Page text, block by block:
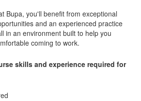
Bupa, you'll benefit from exceptional
and an experienced practice
in an environment built to help you
coming to work.
skills and experience required for